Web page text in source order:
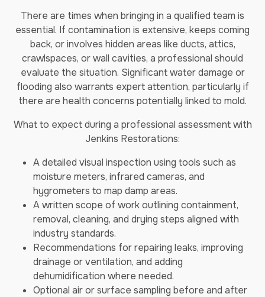
There are times when bringing in a qualified team is
essential. If contamination is extensive, keeps coming
back, or involves hidden areas like ducts, attics,
crawlspaces, or wall cavities, a professional should
evaluate the situation. Significant water damage or
flooding also warrants expert attention, particularly if
there are health concerns potentially linked to mold.
What to expect during a professional assessment with
Jenkins Restorations:
A detailed visual inspection using tools such as
moisture meters, infrared cameras, and
hygrometers to map damp areas.
A written scope of work outlining containment,
removal, cleaning, and drying steps aligned with
industry standards.
Recommendations for repairing leaks, improving
drainage or ventilation, and adding
dehumidification where needed.
Optional air or surface sampling before and after